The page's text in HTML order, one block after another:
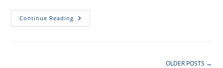
Continue Reading The
Role
OLDER POSTS →